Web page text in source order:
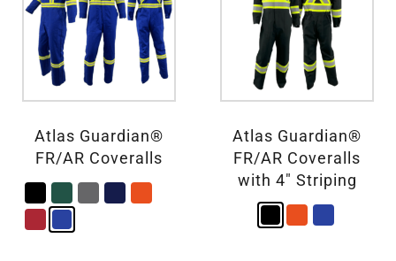
Atlas Guardian®
FR/AR Coveralls
Atlas Guardian®
FR/AR Coveralls
with 4″ Striping